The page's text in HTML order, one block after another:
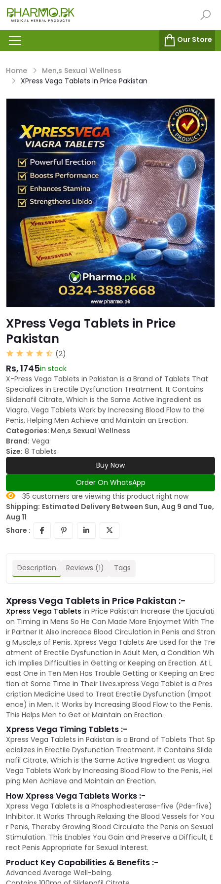
Our Store
Home
Men,s Sexual Wellness
XPress Vega Tablets in Price Pakistan
XPress Vega Tablets in Price
Pakistan
(2)
Rs, 1745in stock
X-Press Vega Tablets in Pakistan is a Brand of Tablets That
Specializes in Erectile Dysfunction Treatment. It Contains
Sildenafil Citrate, Which is the Same Active Ingredient as
Viagra. Vega Tablets Work by Increasing Blood Flow to the
Penis, Helping Men Achieve and Maintain an Erection.
Categories: Men,s Sexual Wellness
Brand: Vega
Size: 8 Tablets
Buy Now
Order On WhatsApp
35 customers are viewing this product right now
Shipping: Estimated Delivery Between Sun, Aug 9 and Tue,
Aug 11
Share :
Description Reviews (1) Tags
Xpress Vega Tablets in Price Pakistan :-
Xpress Vega Tablets in Price Pakistan Increase the Ejaculati
on Timing in Mens So He Can Made More Enjoymet With The
ir Partner It Also Increace Blood Circulation in Penis and Stron
g Muscle,s of Penis. Xpress Vega Tablets Are Used for the Tre
atment of Erectile Dysfunction in Adult Men, a Condition Wh
ich Implies Difficulties in Getting or Keeping an Erection. At L
east One in Ten Men Has Trouble Getting or Keeping an Erec
tion at Some Time in Their Lives.xpress Vega Tablet is a Pres
cription Medicine Used to Treat Erectile Dysfunction (Impot
ence) in Men. It Works by Increasing Blood Flow to the Penis.
This Helps Men to Get or Maintain an Erection.
Xpress Vega Timing Tablets :-
Xpress Vega Tablets in Pakistan is a Brand of Tablets That Sp
ecializes in Erectile Dysfunction Treatment. It Contains Silde
nafil Citrate, Which is the Same Active Ingredient as Viagra.
Vega Tablets Work by Increasing Blood Flow to the Penis, Hel
ping Men Achieve and Maintain an Erection.
How Xpress Vega Tablets Works :-
Xpress Vega Tablets is a Phosphodiesterase-five (Pde-five)
Inhibitor. It Works Through Relaxing the Blood Vessels for You
r Penis, Thereby Growing Blood Circulate the Penis on Sexual
Stimulation. This Enables You Gain and Preserve a Difficult, E
rect Penis Appropriate for Sexual Interest.
Product Key Capabilities & Benefits :-
Advanced Average Well-being.